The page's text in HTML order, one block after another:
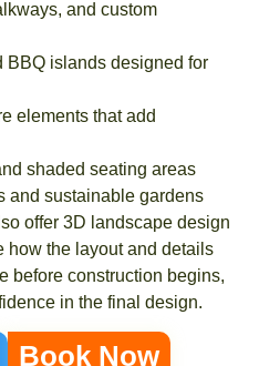
and custom
BBQ islands designed for
elements that add
shaded seating areas
and sustainable gardens
offer 3D landscape design
how the layout and details
before construction begins,
in the final design.
Book Now